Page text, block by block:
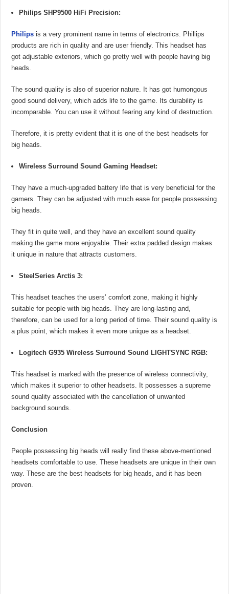
Philips SHP9500 HiFi Precision:
Philips is a very prominent name in terms of electronics. Phillips
products are rich in quality and are user friendly. This headset has
got adjustable exteriors, which go pretty well with people having big
heads.
The sound quality is also of superior nature. It has got humongous
good sound delivery, which adds life to the game. Its durability is
incomparable. You can use it without fearing any kind of destruction.
Therefore, it is pretty evident that it is one of the best headsets for
big heads.
Wireless Surround Sound Gaming Headset:
They have a much-upgraded battery life that is very beneficial for the
gamers. They can be adjusted with much ease for people possessing
big heads.
They fit in quite well, and they have an excellent sound quality
making the game more enjoyable. Their extra padded design makes
it unique in nature that attracts customers.
SteelSeries Arctis 3:
This headset teaches the users’ comfort zone, making it highly
suitable for people with big heads. They are long-lasting and,
therefore, can be used for a long period of time. Their sound quality is
a plus point, which makes it even more unique as a headset.
Logitech G935 Wireless Surround Sound LIGHTSYNC RGB:
This headset is marked with the presence of wireless connectivity,
which makes it superior to other headsets. It possesses a supreme
sound quality associated with the cancellation of unwanted
background sounds.
Conclusion
People possessing big heads will really find these above-mentioned
headsets comfortable to use. These headsets are unique in their own
way. These are the best headsets for big heads, and it has been
proven.